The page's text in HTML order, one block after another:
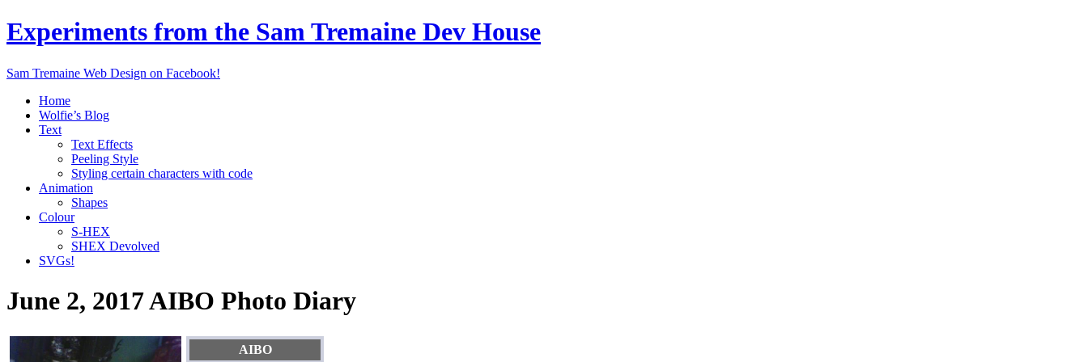
Experiments from the Sam Tremaine Dev House
Sam Tremaine Web Design on Facebook!
Home
Wolfie’s Blog
Text
Text Effects
Peeling Style
Styling certain characters with code
Animation
Shapes
Colour
S-HEX
SHEX Devolved
SVGs!
June 2, 2017 AIBO Photo Diary
AIBO